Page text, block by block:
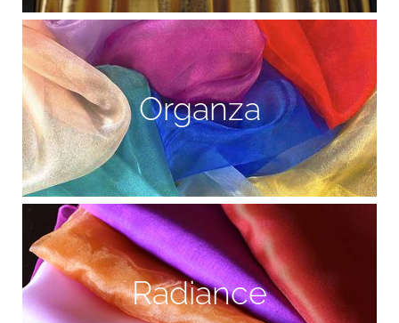
Organza
Radiance